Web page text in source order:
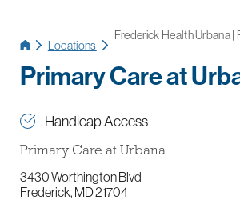
Locations
Frederick Health Urbana |
Primary Care at
Handicap Access
Primary Care at Urbana
3430 Worthington Blvd
Frederick, MD 21704